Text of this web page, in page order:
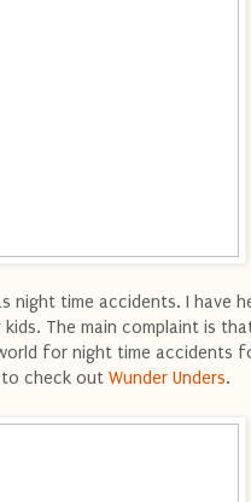
night time accidents. I have
The main complaint is
for night time accidents
to check out Wunder Unders.